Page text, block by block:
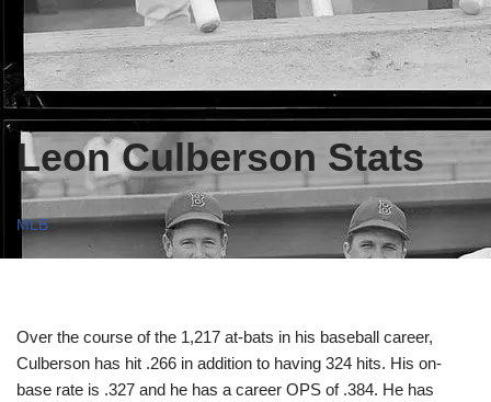
Leon Culberson Stats
MLB
Over the course of the 1,217 at-bats in his baseball career,
Culberson has hit .266 in addition to having 324 hits. His on-
base rate is .327 and he has a career OPS of .384. He has